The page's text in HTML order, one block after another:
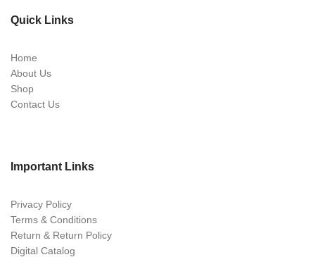
Quick Links
Home
About Us
Shop
Contact Us
Important Links
Privacy Policy
Terms & Conditions
Return & Return Policy
Digital Catalog